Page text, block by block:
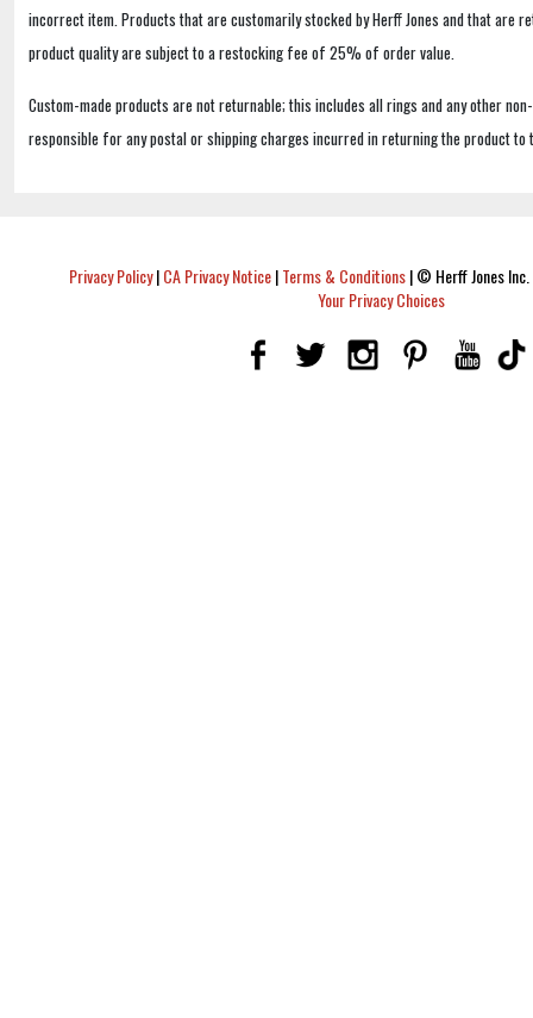
incorrect item. Products that are customarily stocked by Herff Jones and that are
product quality are subject to a restocking fee of 25% of order value.
Custom-made products are not returnable; this includes all rings and any other
responsible for any postal or shipping charges incurred in returning the product to
Privacy Policy|CA Privacy Notice|Terms & Conditions|© Herff Jones
Your Privacy Choices